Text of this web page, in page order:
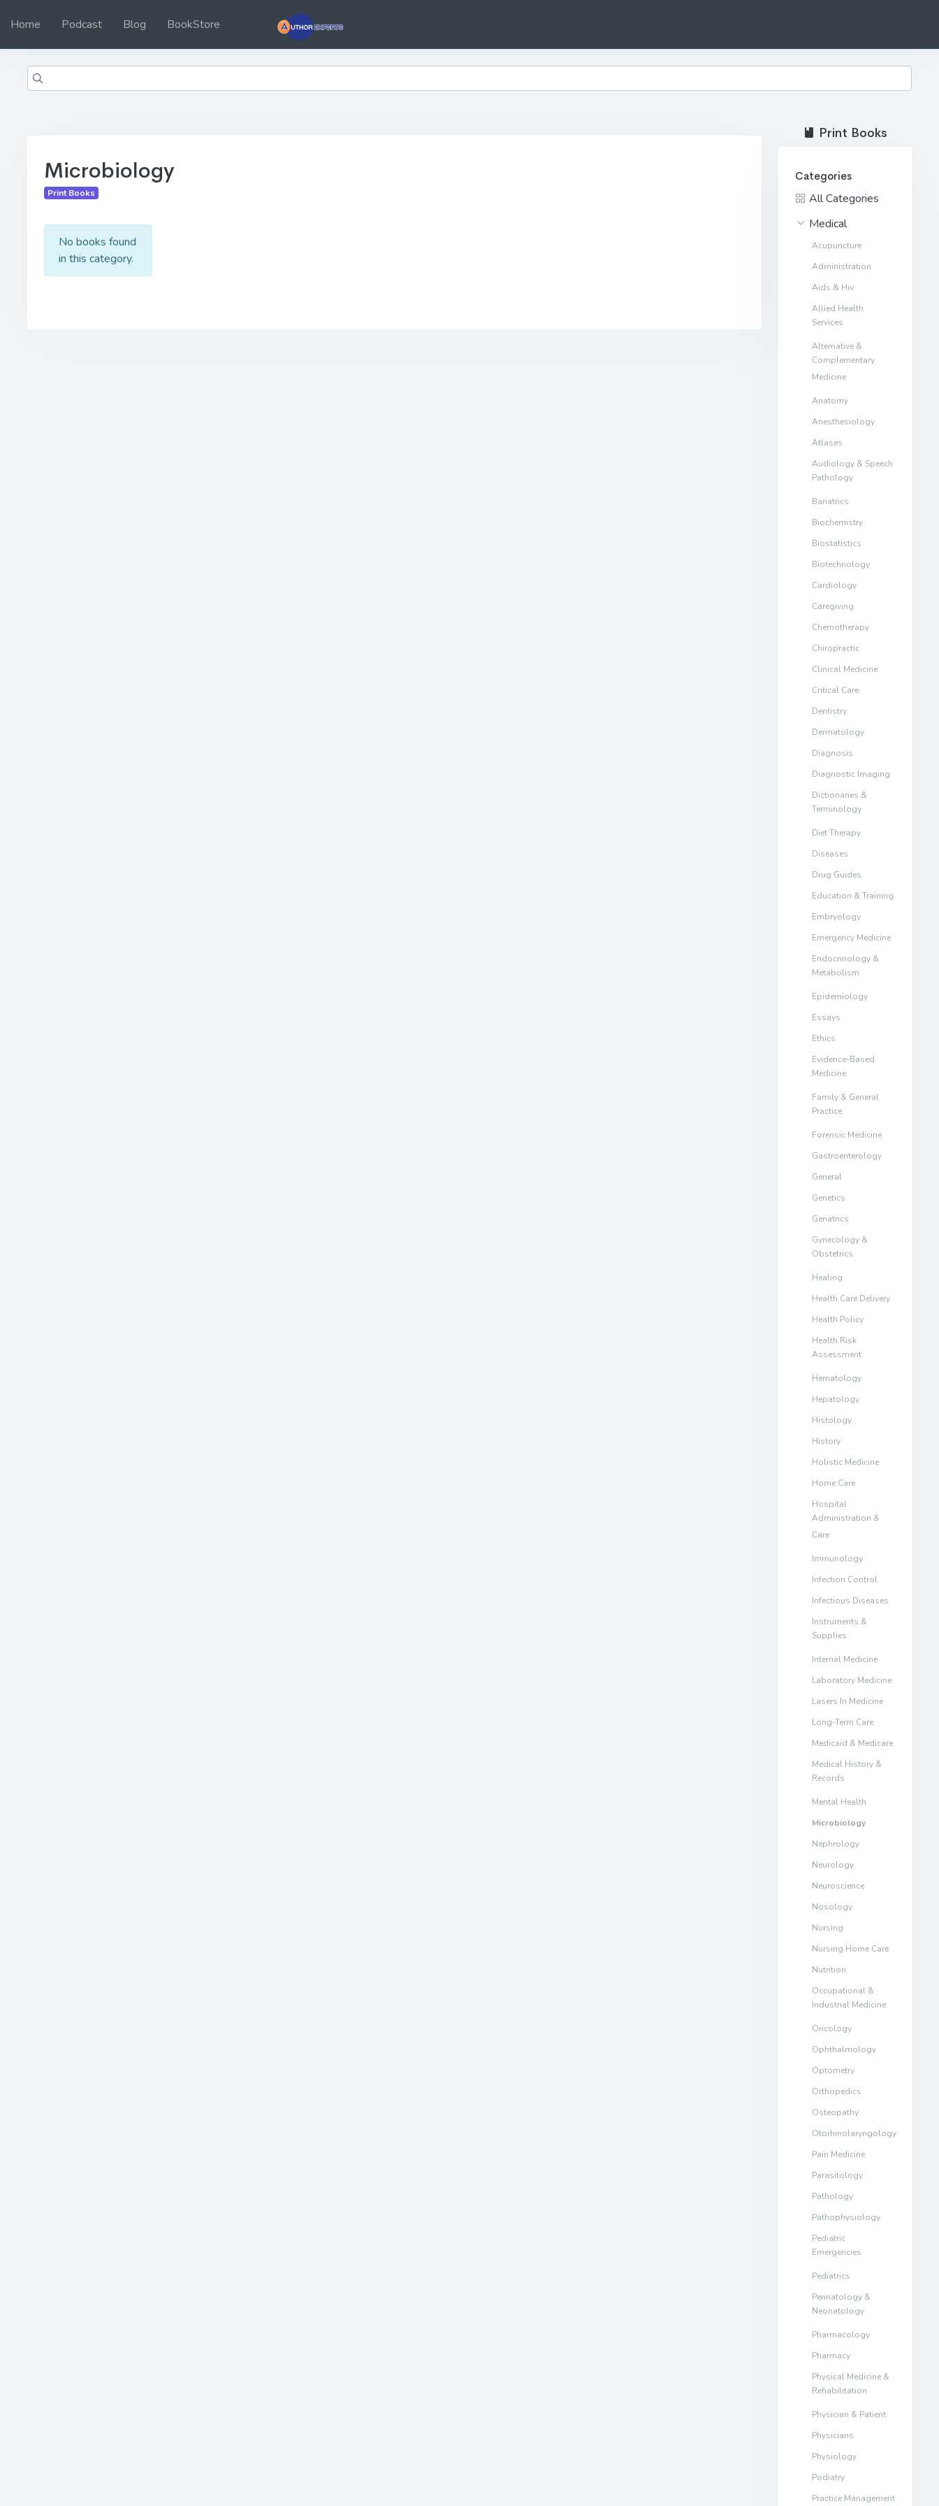
Home Podcast Blog BookStore
Microbiology
Print Books
No books found
in this category.
Print Books
Categories
All Categories
Medical
Acupuncture
Administration
Aids & Hiv
Allied Health
Services
Alternative &
Complementary
Medicine
Anatomy
Anesthesiology
Atlases
Audiology & Speech
Pathology
Bariatrics
Biochemistry
Biostatistics
Biotechnology
Cardiology
Caregiving
Chemotherapy
Chiropractic
Clinical Medicine
Critical Care
Dentistry
Dermatology
Diagnosis
Diagnostic Imaging
Dictionaries &
Terminology
Diet Therapy
Diseases
Drug Guides
Education & Training
Embryology
Emergency Medicine
Endocrinology &
Metabolism
Epidemiology
Essays
Ethics
Evidence-Based
Medicine
Family & General
Practice
Forensic Medicine
Gastroenterology
General
Genetics
Geriatrics
Gynecology &
Obstetrics
Healing
Health Care Delivery
Health Policy
Health Risk
Assessment
Hematology
Hepatology
Histology
History
Holistic Medicine
Home Care
Hospital
Administration &
Care
Immunology
Infection Control
Infectious Diseases
Instruments &
Supplies
Internal Medicine
Laboratory Medicine
Lasers In Medicine
Long-Term Care
Medicaid & Medicare
Medical History &
Records
Mental Health
Microbiology
Nephrology
Neurology
Neuroscience
Nosology
Nursing
Nursing Home Care
Nutrition
Occupational &
Industrial Medicine
Oncology
Ophthalmology
Optometry
Orthopedics
Osteopathy
Otorhinolaryngology
Pain Medicine
Parasitology
Pathology
Pathophysiology
Pediatric
Emergencies
Pediatrics
Perinatology &
Neonatology
Pharmacology
Pharmacy
Physical Medicine &
Rehabilitation
Physician & Patient
Physicians
Physiology
Podiatry
Practice Management